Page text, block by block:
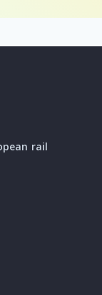
rail